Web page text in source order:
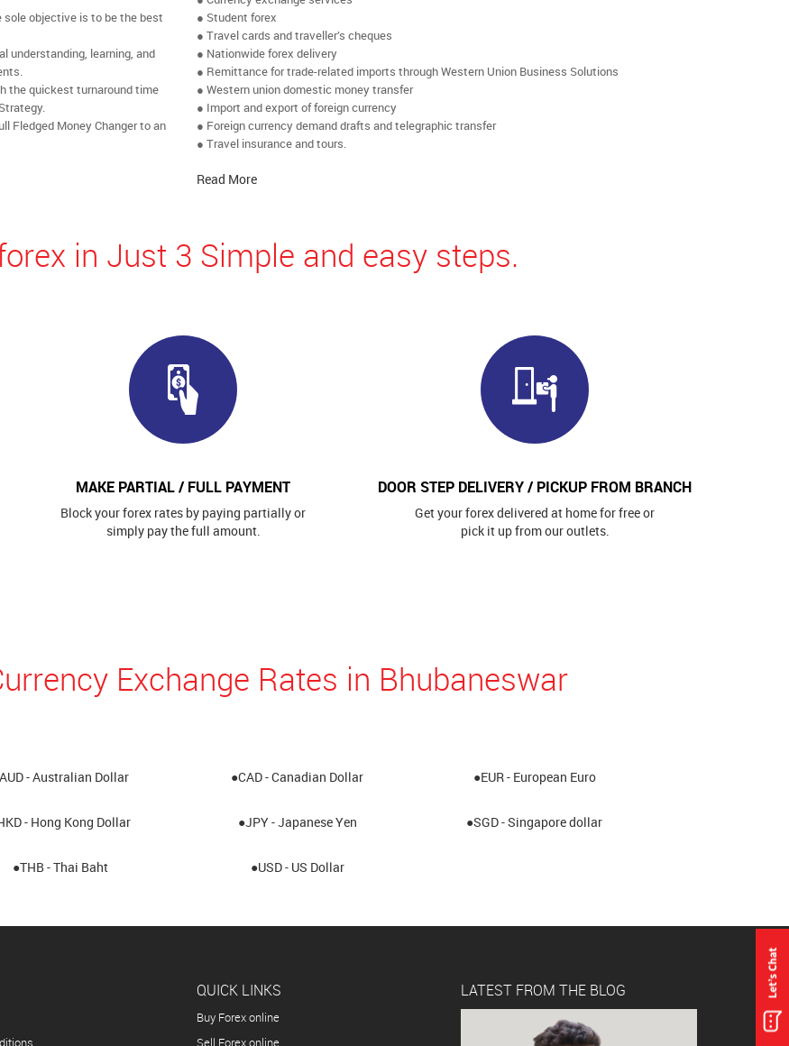
objective is to be the best
understanding, learning, and
the quickest turnaround time
Fledged Money Changer to an
● Student forex
● Travel cards and traveller’s cheques
● Nationwide forex delivery
● Remittance for trade-related imports through Western Union Business Solutions
● Western union domestic money transfer
● Import and export of foreign currency
● Foreign currency demand drafts and telegraphic transfer
● Travel insurance and tours.
Read More
in Just 3 Simple and easy steps.
MAKE PARTIAL / FULL PAYMENT
Block your forex rates by paying partially or
simply pay the full amount.
DOOR STEP DELIVERY / PICKUP FROM BRANCH
Get your forex delivered at home for free or
pick it up from our outlets.
Exchange Rates in Bhubaneswar
- Australian Dollar ●CAD - Canadian Dollar ●EUR - European Euro
- Hong Kong Dollar ●JPY - Japanese Yen ●SGD - Singapore dollar
●THB - Thai Baht ●USD - US Dollar
QUICK LINKS
Buy Forex online
Sell Forex online
LATEST FROM THE BLOG